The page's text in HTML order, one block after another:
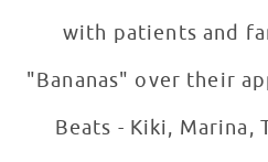
with patients and
"Bananas" over their
Beats - Kiki, Marina,